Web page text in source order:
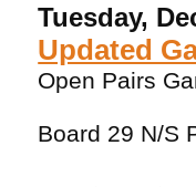
Tuesday,
Updated
Open Pairs
Board 29 N/S